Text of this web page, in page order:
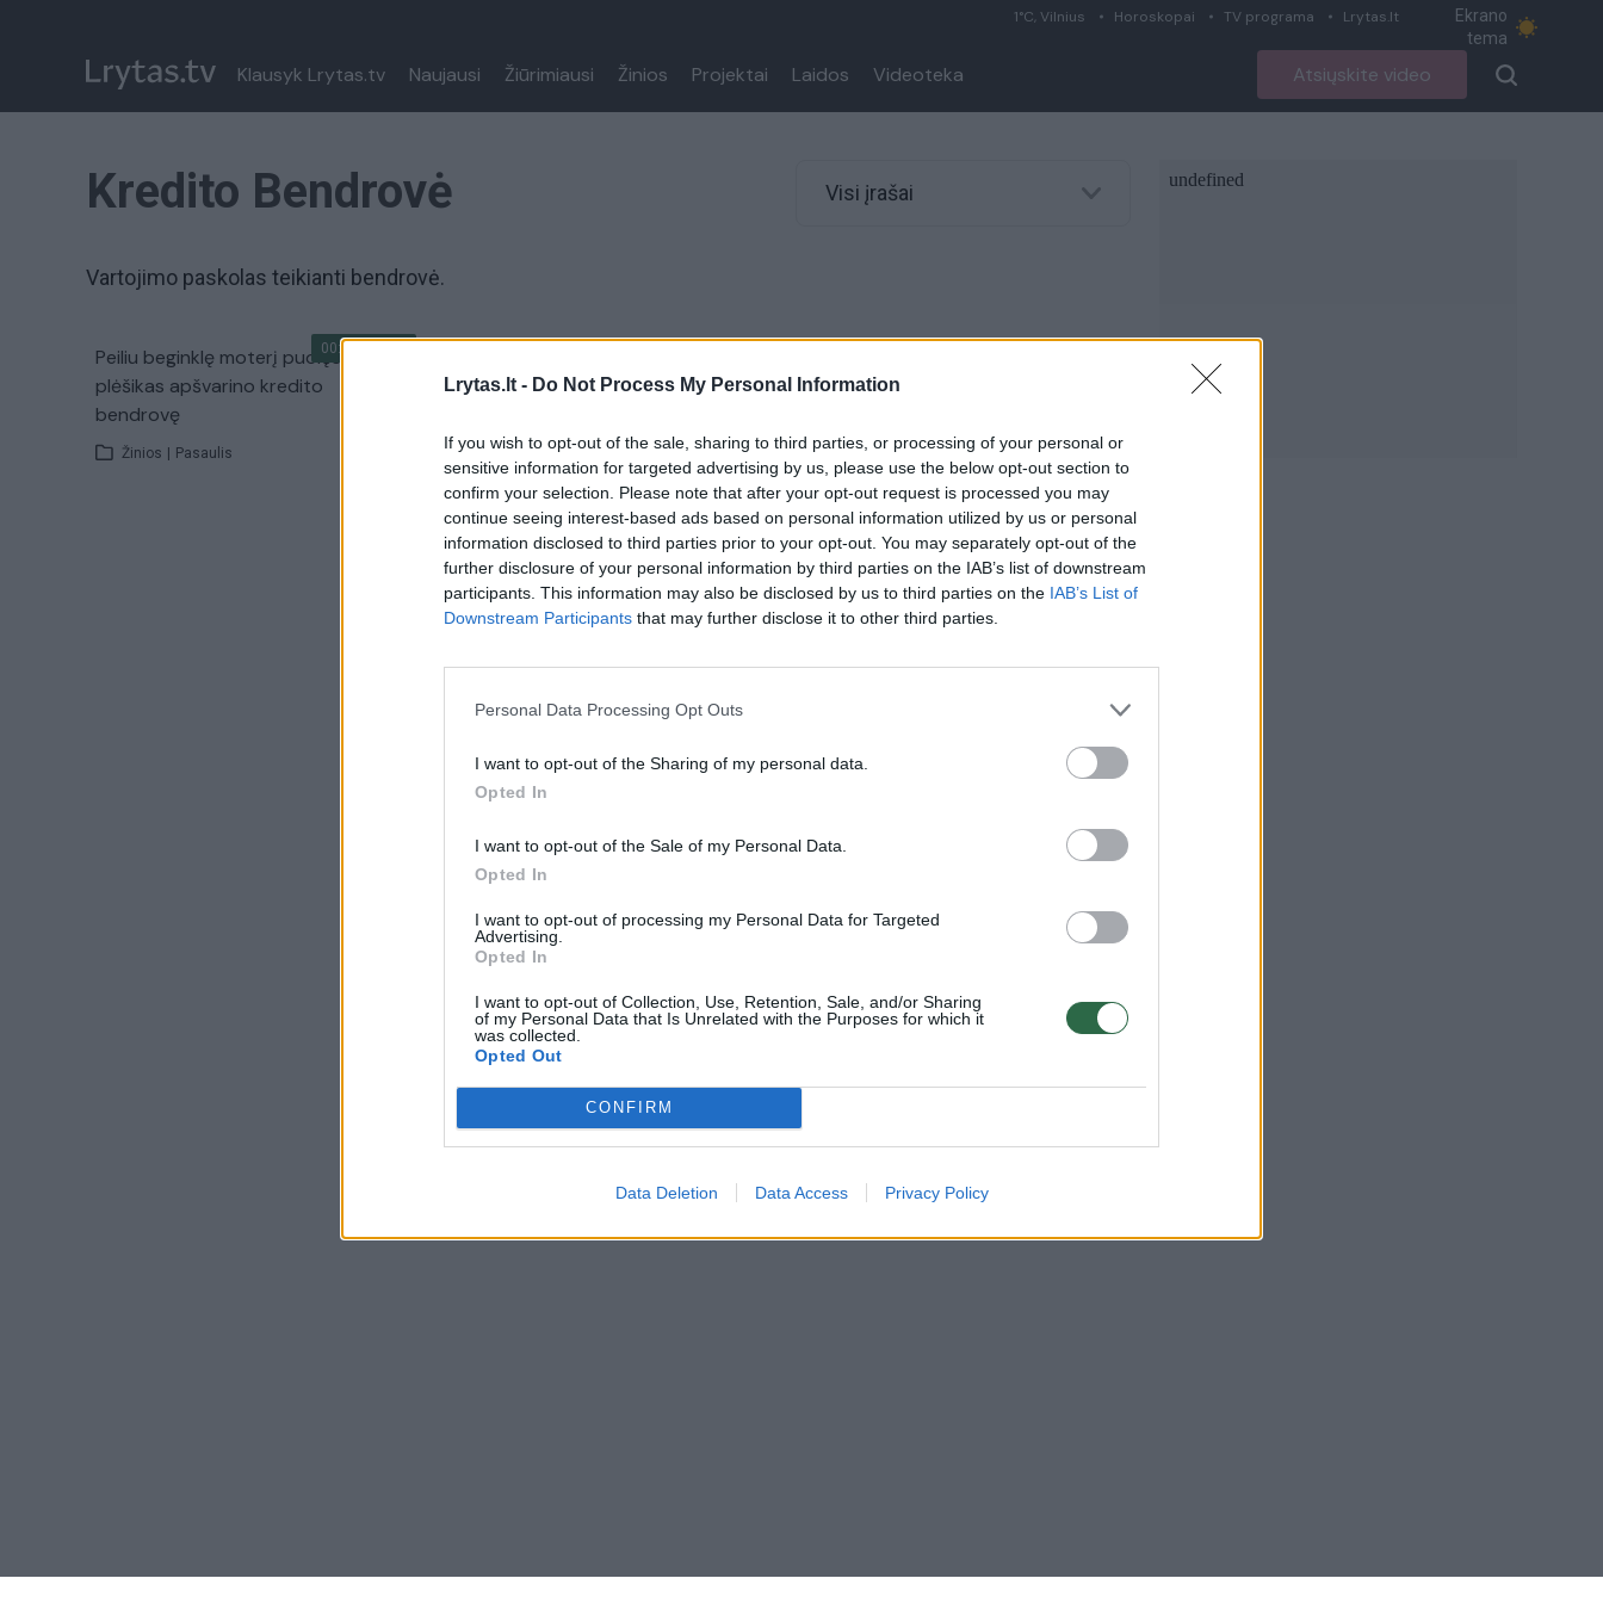
Lrytas.lt - Do Not Process My Personal Information
If you wish to opt-out of the sale, sharing to third parties, or processing of your personal or
sensitive information for targeted advertising by us, please use the below opt-out section to
confirm your selection. Please note that after your opt-out request is processed you may
continue seeing interest-based ads based on personal information utilized by us or personal
information disclosed to third parties prior to your opt-out. You may separately opt-out of the
further disclosure of your personal information by third parties on the IAB’s list of downstream
participants. This information may also be disclosed by us to third parties on the IAB’s List of
Downstream Participants that may further disclose it to other third parties.
Personal Data Processing Opt Outs
I want to opt-out of the Sharing of my personal data.
Opted In
I want to opt-out of the Sale of my Personal Data.
Opted In
I want to opt-out of processing my Personal Data for Targeted
Advertising.
Opted In
I want to opt-out of Collection, Use, Retention, Sale, and/or Sharing
of my Personal Data that Is Unrelated with the Purposes for which it
was collected.
Opted Out
CONFIRM
Data Deletion Data Access Privacy Policy
1°C, Vilnius Horoskopai TV programa Lrytas.lt
Ekrano
tema
Klausyk Lrytas.tv Naujausi Žiūrimiausi Žinios Projektai Laidos Videoteka Atsiųskite video
Kredito Bendrovė Visi įrašai
Vartojimo paskolas teikianti bendrovė.
00:02:01
Peiliu beginklę moterį puolęs
plėšikas apšvarino kredito
bendrovę
Žinios Pasaulis